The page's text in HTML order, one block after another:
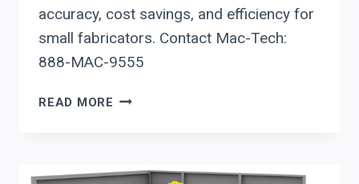
accuracy, cost savings, and efficiency for
small fabricators. Contact Mac-Tech:
888-MAC-9555
READ MORE COMPARE
MANUAL